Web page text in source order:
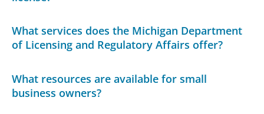
What services does the Michigan Department
of Licensing and Regulatory Affairs offer?
What resources are available for small
business owners?